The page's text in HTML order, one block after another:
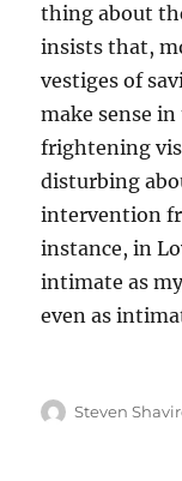
thing about
insists that,
vestiges of
make sense
frightening
disturbing
intervention
instance, in
intimate as
even as
Author
Steven